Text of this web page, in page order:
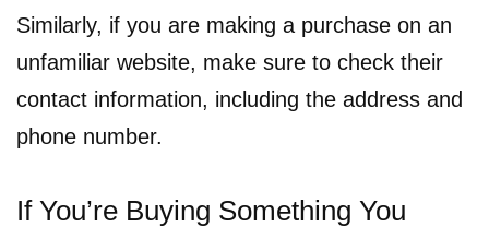
Similarly, if you are making a purchase on an
unfamiliar website, make sure to check their
contact information, including the address and
phone number.
If You’re Buying Something You